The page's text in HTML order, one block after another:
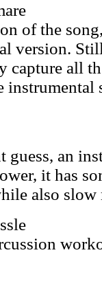
of the
version.
capture all
instrumental
an
it has
also